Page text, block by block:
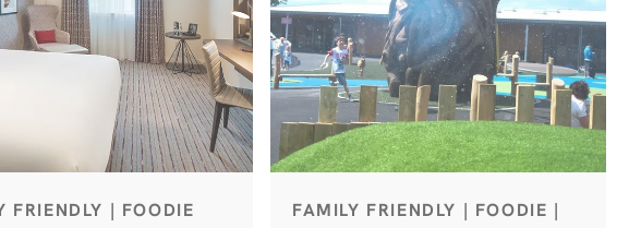
FRIENDLY | FOODIE
FAMILY FRIENDLY | FOODIE |